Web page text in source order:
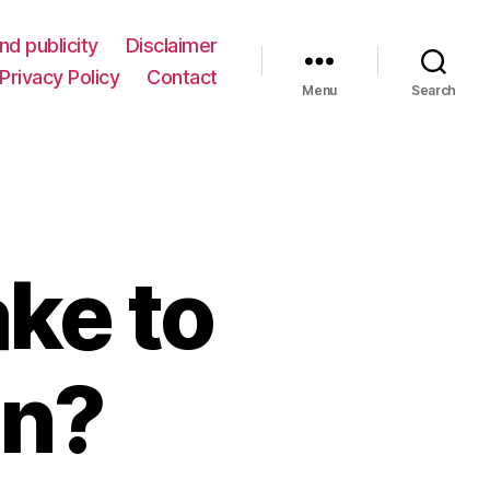
publicity
Disclaimer
Privacy Policy
Contact
Menu Search
to